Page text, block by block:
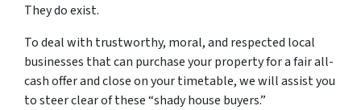
They do exist.
To deal with trustworthy, moral, and respected local
businesses that can purchase your property for a fair all-
cash offer and close on your timetable, we will assist you
to steer clear of these “shady house buyers.”